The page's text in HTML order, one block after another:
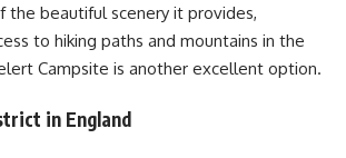
the beautiful scenery it provides,
to hiking paths and mountains in the
Campsite is another excellent option.
in England